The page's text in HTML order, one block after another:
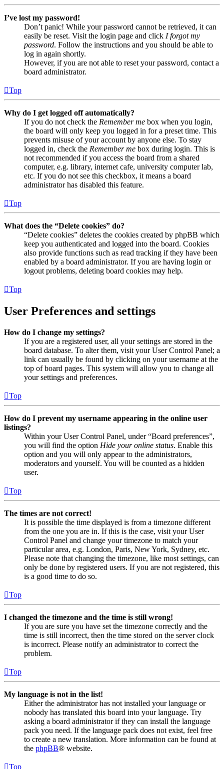
I’ve lost my password!
Don’t panic! While your password cannot be retrieved, it can
easily be reset. Visit the login page and click I forgot my
password. Follow the instructions and you should be able to
log in again shortly.
However, if you are not able to reset your password, contact a
board administrator.
Top
Why do I get logged off automatically?
If you do not check the Remember me box when you login,
the board will only keep you logged in for a preset time. This
prevents misuse of your account by anyone else. To stay
logged in, check the Remember me box during login. This is
not recommended if you access the board from a shared
computer, e.g. library, internet cafe, university computer lab,
etc. If you do not see this checkbox, it means a board
administrator has disabled this feature.
Top
What does the “Delete cookies” do?
“Delete cookies” deletes the cookies created by phpBB which
keep you authenticated and logged into the board. Cookies
also provide functions such as read tracking if they have been
enabled by a board administrator. If you are having login or
logout problems, deleting board cookies may help.
Top
User Preferences and settings
How do I change my settings?
If you are a registered user, all your settings are stored in the
board database. To alter them, visit your User Control Panel; a
link can usually be found by clicking on your username at the
top of board pages. This system will allow you to change all
your settings and preferences.
Top
How do I prevent my username appearing in the online user
listings?
Within your User Control Panel, under “Board preferences”,
you will find the option Hide your online status. Enable this
option and you will only appear to the administrators,
moderators and yourself. You will be counted as a hidden
user.
Top
The times are not correct!
It is possible the time displayed is from a timezone different
from the one you are in. If this is the case, visit your User
Control Panel and change your timezone to match your
particular area, e.g. London, Paris, New York, Sydney, etc.
Please note that changing the timezone, like most settings, can
only be done by registered users. If you are not registered, this
is a good time to do so.
Top
I changed the timezone and the time is still wrong!
If you are sure you have set the timezone correctly and the
time is still incorrect, then the time stored on the server clock
is incorrect. Please notify an administrator to correct the
problem.
Top
My language is not in the list!
Either the administrator has not installed your language or
nobody has translated this board into your language. Try
asking a board administrator if they can install the language
pack you need. If the language pack does not exist, feel free
to create a new translation. More information can be found at
the phpBB® website.
Top